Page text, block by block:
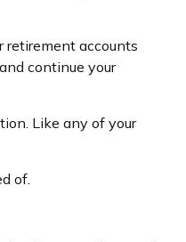
retirement accounts
continue your
Like any of your
of.